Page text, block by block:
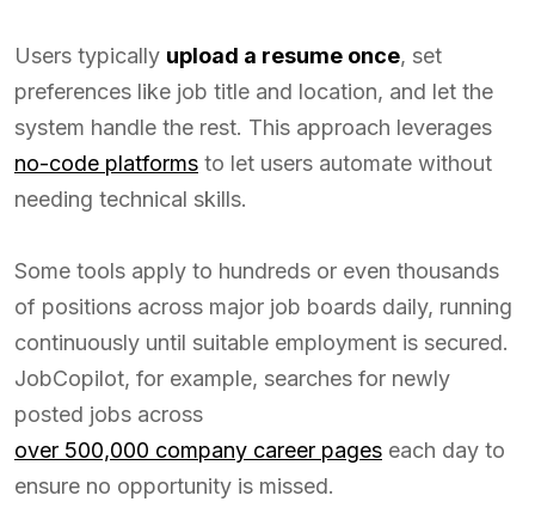
Users typically upload a resume once, set
preferences like job title and location, and let the
system handle the rest. This approach leverages
no-code platforms to let users automate without
needing technical skills.
Some tools apply to hundreds or even thousands
of positions across major job boards daily, running
continuously until suitable employment is secured.
JobCopilot, for example, searches for newly
posted jobs across
over 500,000 company career pages each day to
ensure no opportunity is missed.